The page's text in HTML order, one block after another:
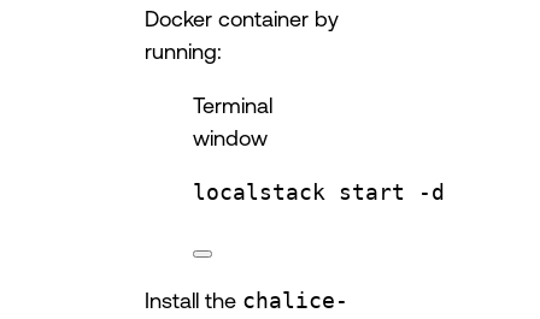
Docker container by
running:
Terminal
window
localstack start -d
Install the chalice-